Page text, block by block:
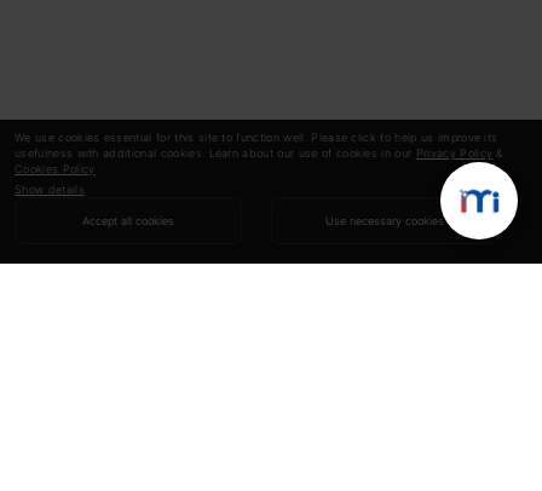
We use cookies essential for this site to function well. Please click to help us improve its
usefulness with additional cookies. Learn about our use of cookies in our Privacy Policy &
Cookies Policy
Show details
Accept all cookies Use necessary cookies